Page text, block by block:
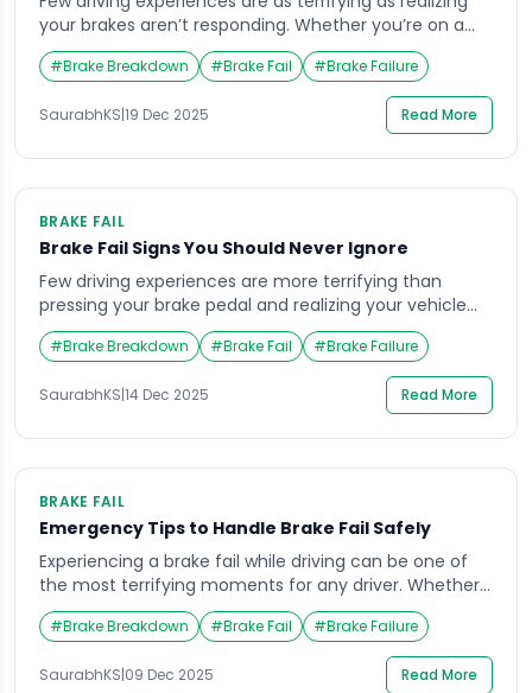
your brakes aren’t responding. Whether you’re on a
busy highway or approaching an intersection, a
sudden brake fail can cause immediate panic. Most
drivers never expect this to happen to them, yet it’s
more common than you might think. Understanding
#Brake Breakdown #Brake Fail #Brake Failure
SaurabhKS|19 Dec 2025 Read More
BRAKE FAIL
Brake Fail Signs You Should Never Ignore
Few driving experiences are more terrifying than
pressing your brake pedal and realizing your vehicle
isn’t slowing down as expected. A sudden brake fail
can turn an ordinary commute into a life-threatening
emergency within seconds. Whether you’re cruising
down a highway or navigating city traffic, your braking
#Brake Breakdown #Brake Fail #Brake Failure
SaurabhKS|14 Dec 2025 Read More
BRAKE FAIL
Emergency Tips to Handle Brake Fail Safely
Experiencing a brake fail while driving can be one of
the most terrifying moments for any driver. Whether
it happens suddenly on a busy highway or while
cruising through city traffic, the inability to stop your
vehicle instantly can cause panic and confusion. But
knowing exactly what to do in those critical seconds
#Brake Breakdown #Brake Fail #Brake Failure
SaurabhKS|09 Dec 2025 Read More